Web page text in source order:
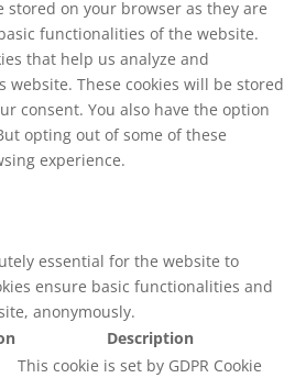
stored on your browser as they are
functionalities of the website.
that help us analyze and
These cookies will be stored
consent. You also have the option
opting out of some of these
experience.
essential for the website to
ensure basic functionalities and
anonymously.
Description
This cookie is set by GDPR Cookie